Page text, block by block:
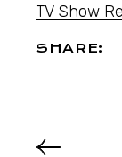
TV Show
SHARE: